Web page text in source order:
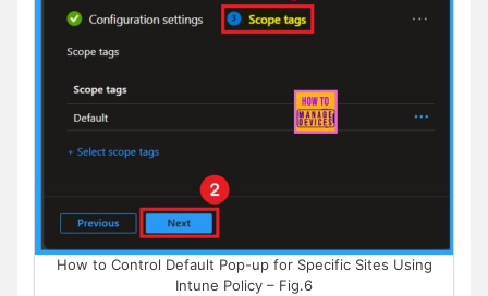
How to Control Default Pop-up for Specific Sites Using
Intune Policy – Fig.6